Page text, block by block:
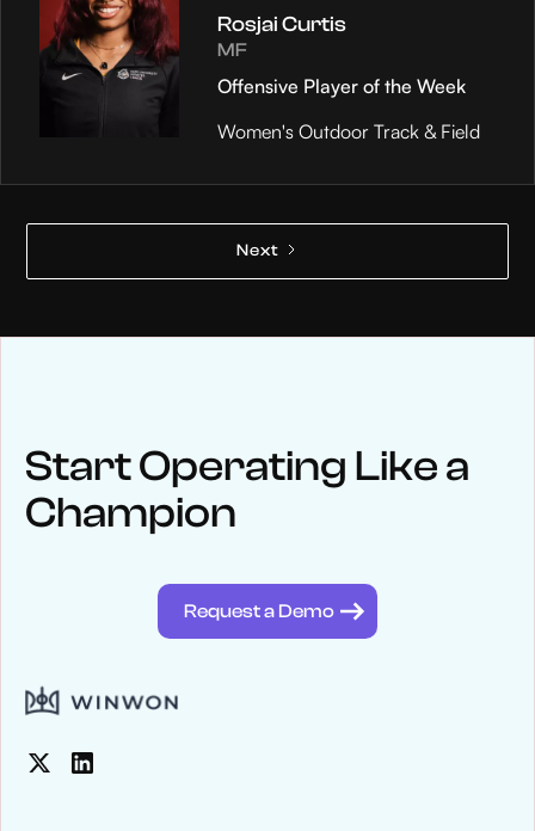
Rosjai Curtis
MF
Offensive Player of the Week
Women's Outdoor Track & Field
Next
Keep upwith WinWon
See below for recent news and follow us on social media
Start Operating Like a
Champion
Request a Demo